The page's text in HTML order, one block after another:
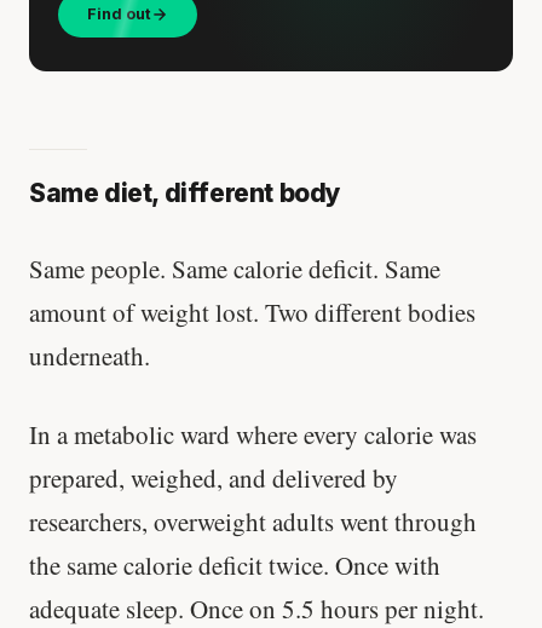
Find out
Same diet, different body
Same people. Same calorie deficit. Same
amount of weight lost. Two different bodies
underneath.
In a metabolic ward where every calorie was
prepared, weighed, and delivered by
researchers, overweight adults went through
the same calorie deficit twice. Once with
adequate sleep. Once on 5.5 hours per night.